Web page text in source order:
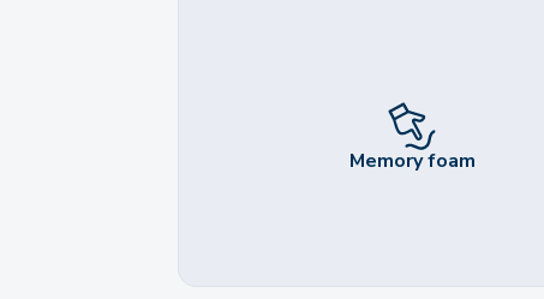
Memory foam